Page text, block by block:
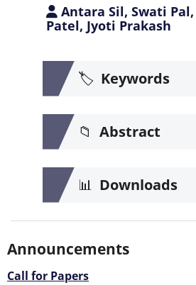
Antara Sil, Swati Pal,
Patel, Jyoti Prakash
🏷️ Keywords
📁 Abstract
📊 Downloads
Announcements
Call for Papers